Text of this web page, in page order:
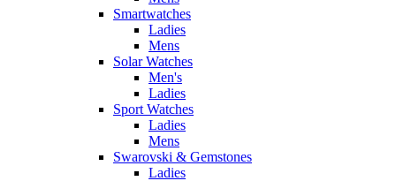
Smartwatches
Ladies
Mens
Solar Watches
Men's
Ladies
Sport Watches
Ladies
Mens
Swarovski & Gemstones
Ladies